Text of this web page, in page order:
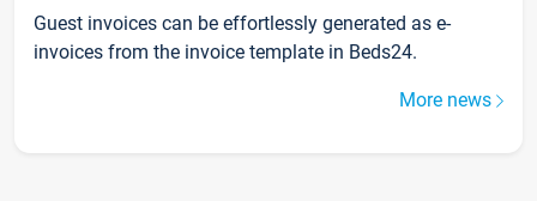
Guest invoices can be effortlessly generated as e-
invoices from the invoice template in Beds24.
More news